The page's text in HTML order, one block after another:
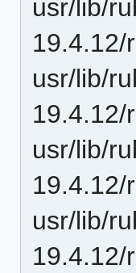
usr/lib/
19.4.12/
usr/lib/
19.4.12/
usr/lib/
19.4.12/
usr/lib/
19.4.12/